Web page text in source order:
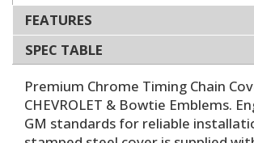
FEATURES
SPEC TABLE
Premium Chrome Timing Chain
CHEVROLET & Bowtie Emblems.
GM standards for reliable